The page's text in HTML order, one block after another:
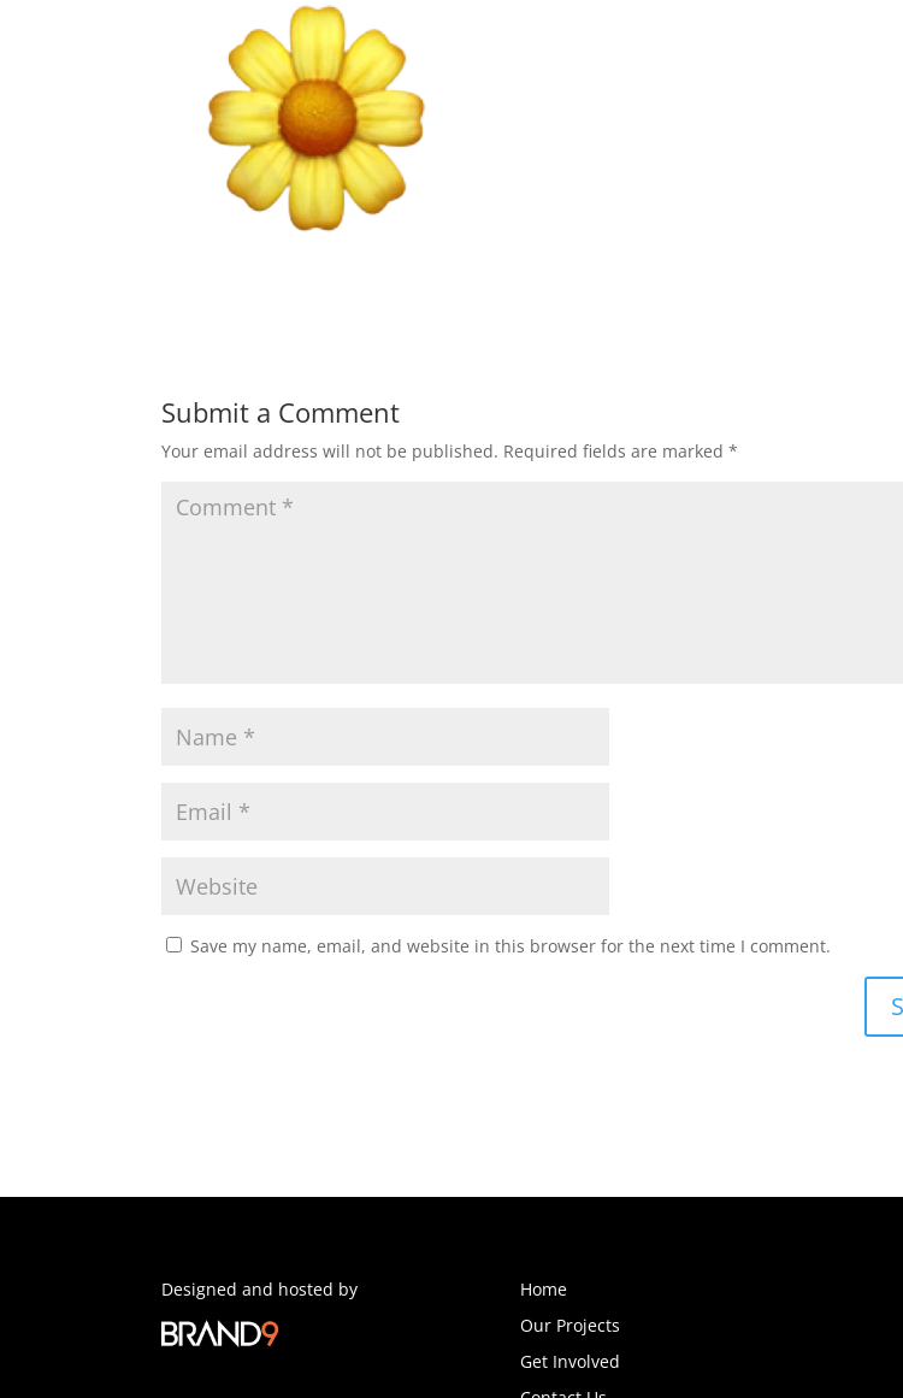
Submit a Comment
Your email address will not be published. Required fields are marked*
Save my name, email, and website in this browser for the next time I comment.
Designed and hosted by
Home
Our Projects
Get Involved